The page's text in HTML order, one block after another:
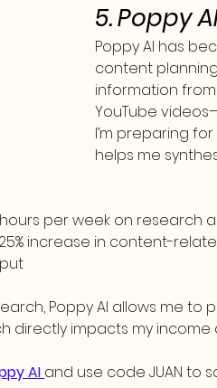
5. Poppy
Poppy AI has
content
information
YouTube
I’m preparing
helps me
hours per week on research
increase in content-
Poppy AI allows me
directly impacts my income
AI and use code JUAN to